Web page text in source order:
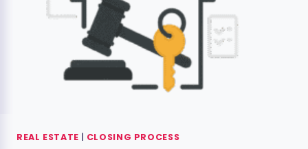
REAL ESTATE | CLOSING PROCESS